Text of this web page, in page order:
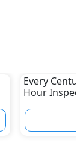
Every
Hour